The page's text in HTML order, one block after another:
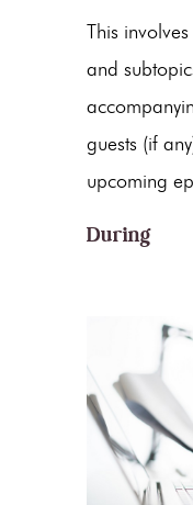
This
and
guests (if
upcoming
During